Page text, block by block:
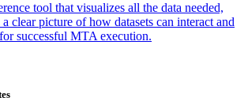
tool that visualizes all the data needed,
clear picture of how datasets can interact and
successful MTA execution.